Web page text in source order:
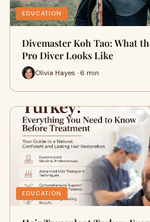
EDUCATION
Divemaster Koh Tao: What
Pro Diver Looks Like
Olivia Hayes · 6 min
EDUCATION